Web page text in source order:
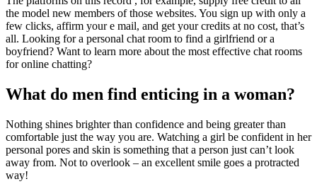
the model new members of those websites. You sign up with only a
few clicks, affirm your e mail, and get your credits at no cost, that’s
all. Looking for a personal chat room to find a girlfriend or a
boyfriend? Want to learn more about the most effective chat rooms
for online chatting?
What do men find enticing in a woman?
Nothing shines brighter than confidence and being greater than
comfortable just the way you are. Watching a girl be confident in her
personal pores and skin is something that a person just can’t look
away from. Not to overlook – an excellent smile goes a protracted
way!